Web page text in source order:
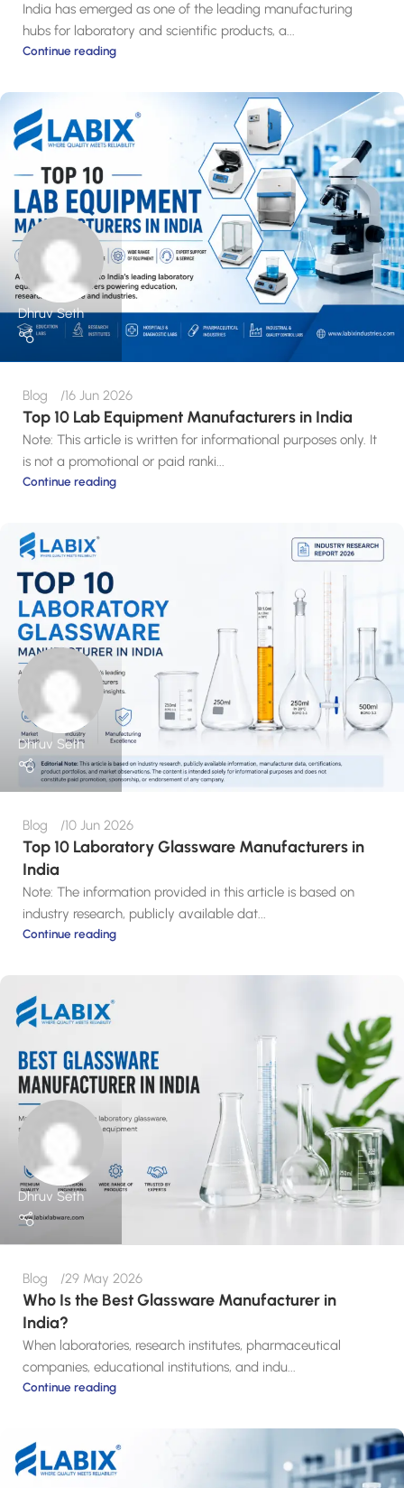
India has emerged as one of the leading manufacturing
hubs for laboratory and scientific products, a...
Continue reading
Dhruv Seth
Blog 16 Jun 2026
Top 10 Lab Equipment Manufacturers in India
Note: This article is written for informational purposes only. It
is not a promotional or paid ranki...
Continue reading
Dhruv Seth
Blog 10 Jun 2026
Top 10 Laboratory Glassware Manufacturers in
India
Note: The information provided in this article is based on
industry research, publicly available dat...
Continue reading
Dhruv Seth
Blog 29 May 2026
Who Is the Best Glassware Manufacturer in
India?
When laboratories, research institutes, pharmaceutical
companies, educational institutions, and indu...
Continue reading